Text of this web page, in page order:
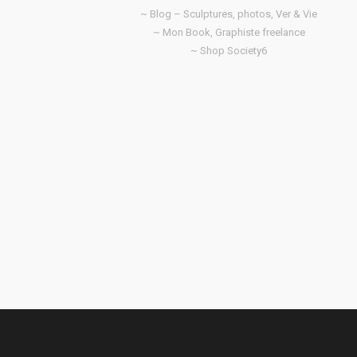
~ Blog – Sculptures, photos, Ver & Vie
~ Mon Book, Graphiste freelance
~ Shop Society6